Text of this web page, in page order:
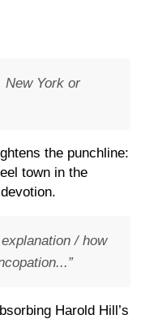
New York or
the punchline:
town in the
/ how
Harold Hill’s